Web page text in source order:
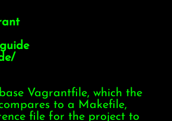
Vagrantfile, which the
to a Makefile,
file for the project to